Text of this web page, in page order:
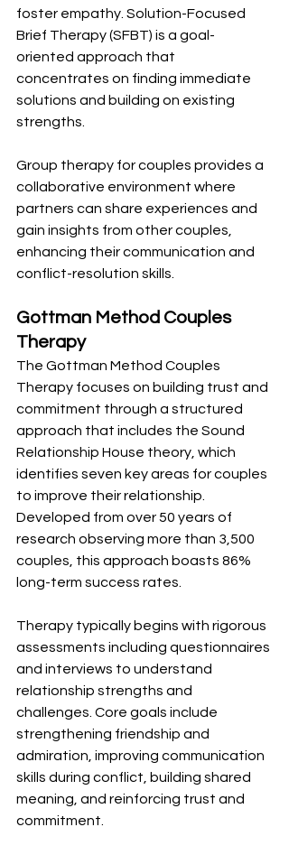
foster empathy. Solution-Focused
Brief Therapy (SFBT) is a goal-
oriented approach that
concentrates on finding immediate
solutions and building on existing
strengths.
Group therapy for couples provides a
collaborative environment where
partners can share experiences and
gain insights from other couples,
enhancing their communication and
conflict-resolution skills.
Gottman Method Couples
Therapy
The Gottman Method Couples
Therapy focuses on building trust and
commitment through a structured
approach that includes the Sound
Relationship House theory, which
identifies seven key areas for couples
to improve their relationship.
Developed from over 50 years of
research observing more than 3,500
couples, this approach boasts 86%
long-term success rates.
Therapy typically begins with rigorous
assessments including questionnaires
and interviews to understand
relationship strengths and
challenges. Core goals include
strengthening friendship and
admiration, improving communication
skills during conflict, building shared
meaning, and reinforcing trust and
commitment.